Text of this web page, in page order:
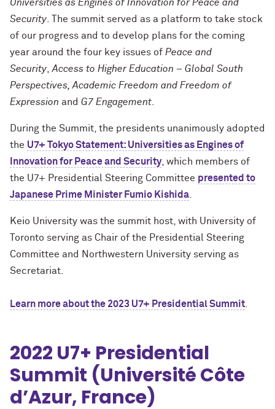
Universities as Engines of Innovation for Peace and
Security . The summit served as a platform to take stock
of our progress and to develop plans for the coming
year around the four key issues of Peace and
Security ,Access to Higher Education – Global South
Perspectives, Academic Freedom and Freedom of
Expression and G7 Engagement
During the Summit, the presidents unanimously adopted
the U7+ Tokyo Statement: Universities as Engines of
Innovation for Peace and Security, which members of
the U7+ Presidential Steering Committee presented to
Japanese Prime Minister Fumio Kishida
Keio University was the summit host, with University of
Toronto serving as Chair of the Presidential Steering
Committee and Northwestern University serving as
Secretariat.
Learn more about the 2023 U7+ Presidential Summit
2022 U7+ Presidential
Summit (Université Côte
d’Azur, France)